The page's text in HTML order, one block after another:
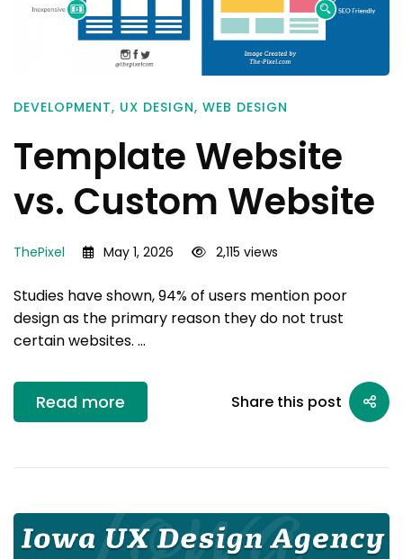
DEVELOPMENT, UX DESIGN, WEB DESIGN
Template Website
vs. Custom Website
ThePixel May 1, 2026 2,115 views
Studies have shown, 94% of users mention poor
design as the primary reason they do not trust
certain websites. …
Read more Share this post